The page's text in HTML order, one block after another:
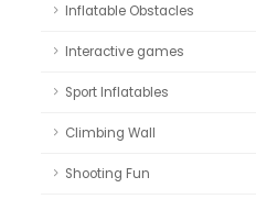
Inflatable Obstacles
Interactive games
Sport Inflatables
Climbing Wall
Shooting Fun